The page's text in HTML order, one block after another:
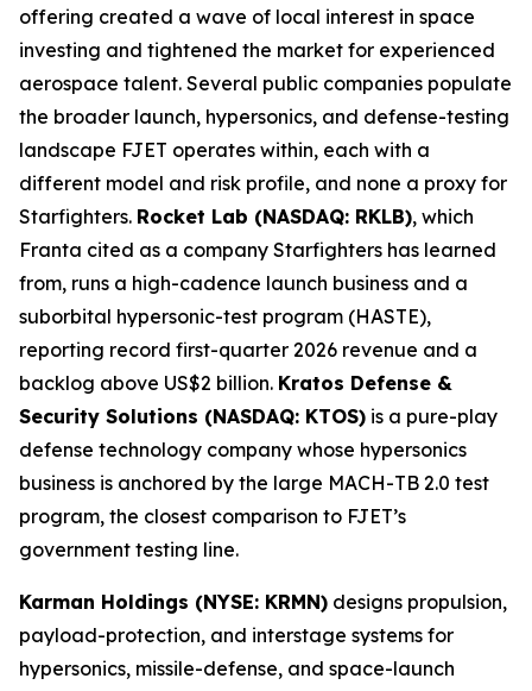
offering created a wave of local interest in space
investing and tightened the market for experienced
aerospace talent. Several public companies populate
the broader launch, hypersonics, and defense-testing
landscape FJET operates within, each with a
different model and risk profile, and none a proxy for
Starfighters. Rocket Lab (NASDAQ: RKLB), which
Franta cited as a company Starfighters has learned
from, runs a high-cadence launch business and a
suborbital hypersonic-test program (HASTE),
reporting record first-quarter 2026 revenue and a
backlog above US$2 billion. Kratos Defense &
Security Solutions (NASDAQ: KTOS) is a pure-play
defense technology company whose hypersonics
business is anchored by the large MACH-TB 2.0 test
program, the closest comparison to FJET’s
government testing line.
Karman Holdings (NYSE: KRMN) designs propulsion,
payload-protection, and interstage systems for
hypersonics, missile-defense, and space-launch